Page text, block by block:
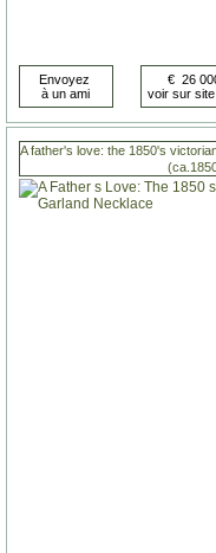
A father's love: the 1850's